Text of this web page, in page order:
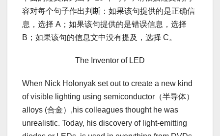
容对每个句子作出判断：如果该句提供的是正确信
息，选择 A；如果该句提供的是错误信息，选择
B；如果该句的信息文中没有提及，选择 C。
The Inventor of LED
When Nick Holonyak set out to create a new kind
of visible lighting using semiconductor（半导体）
alloys (合金）,his colleagues thought he was
unrealistic. Today, his discovery of light-emitting